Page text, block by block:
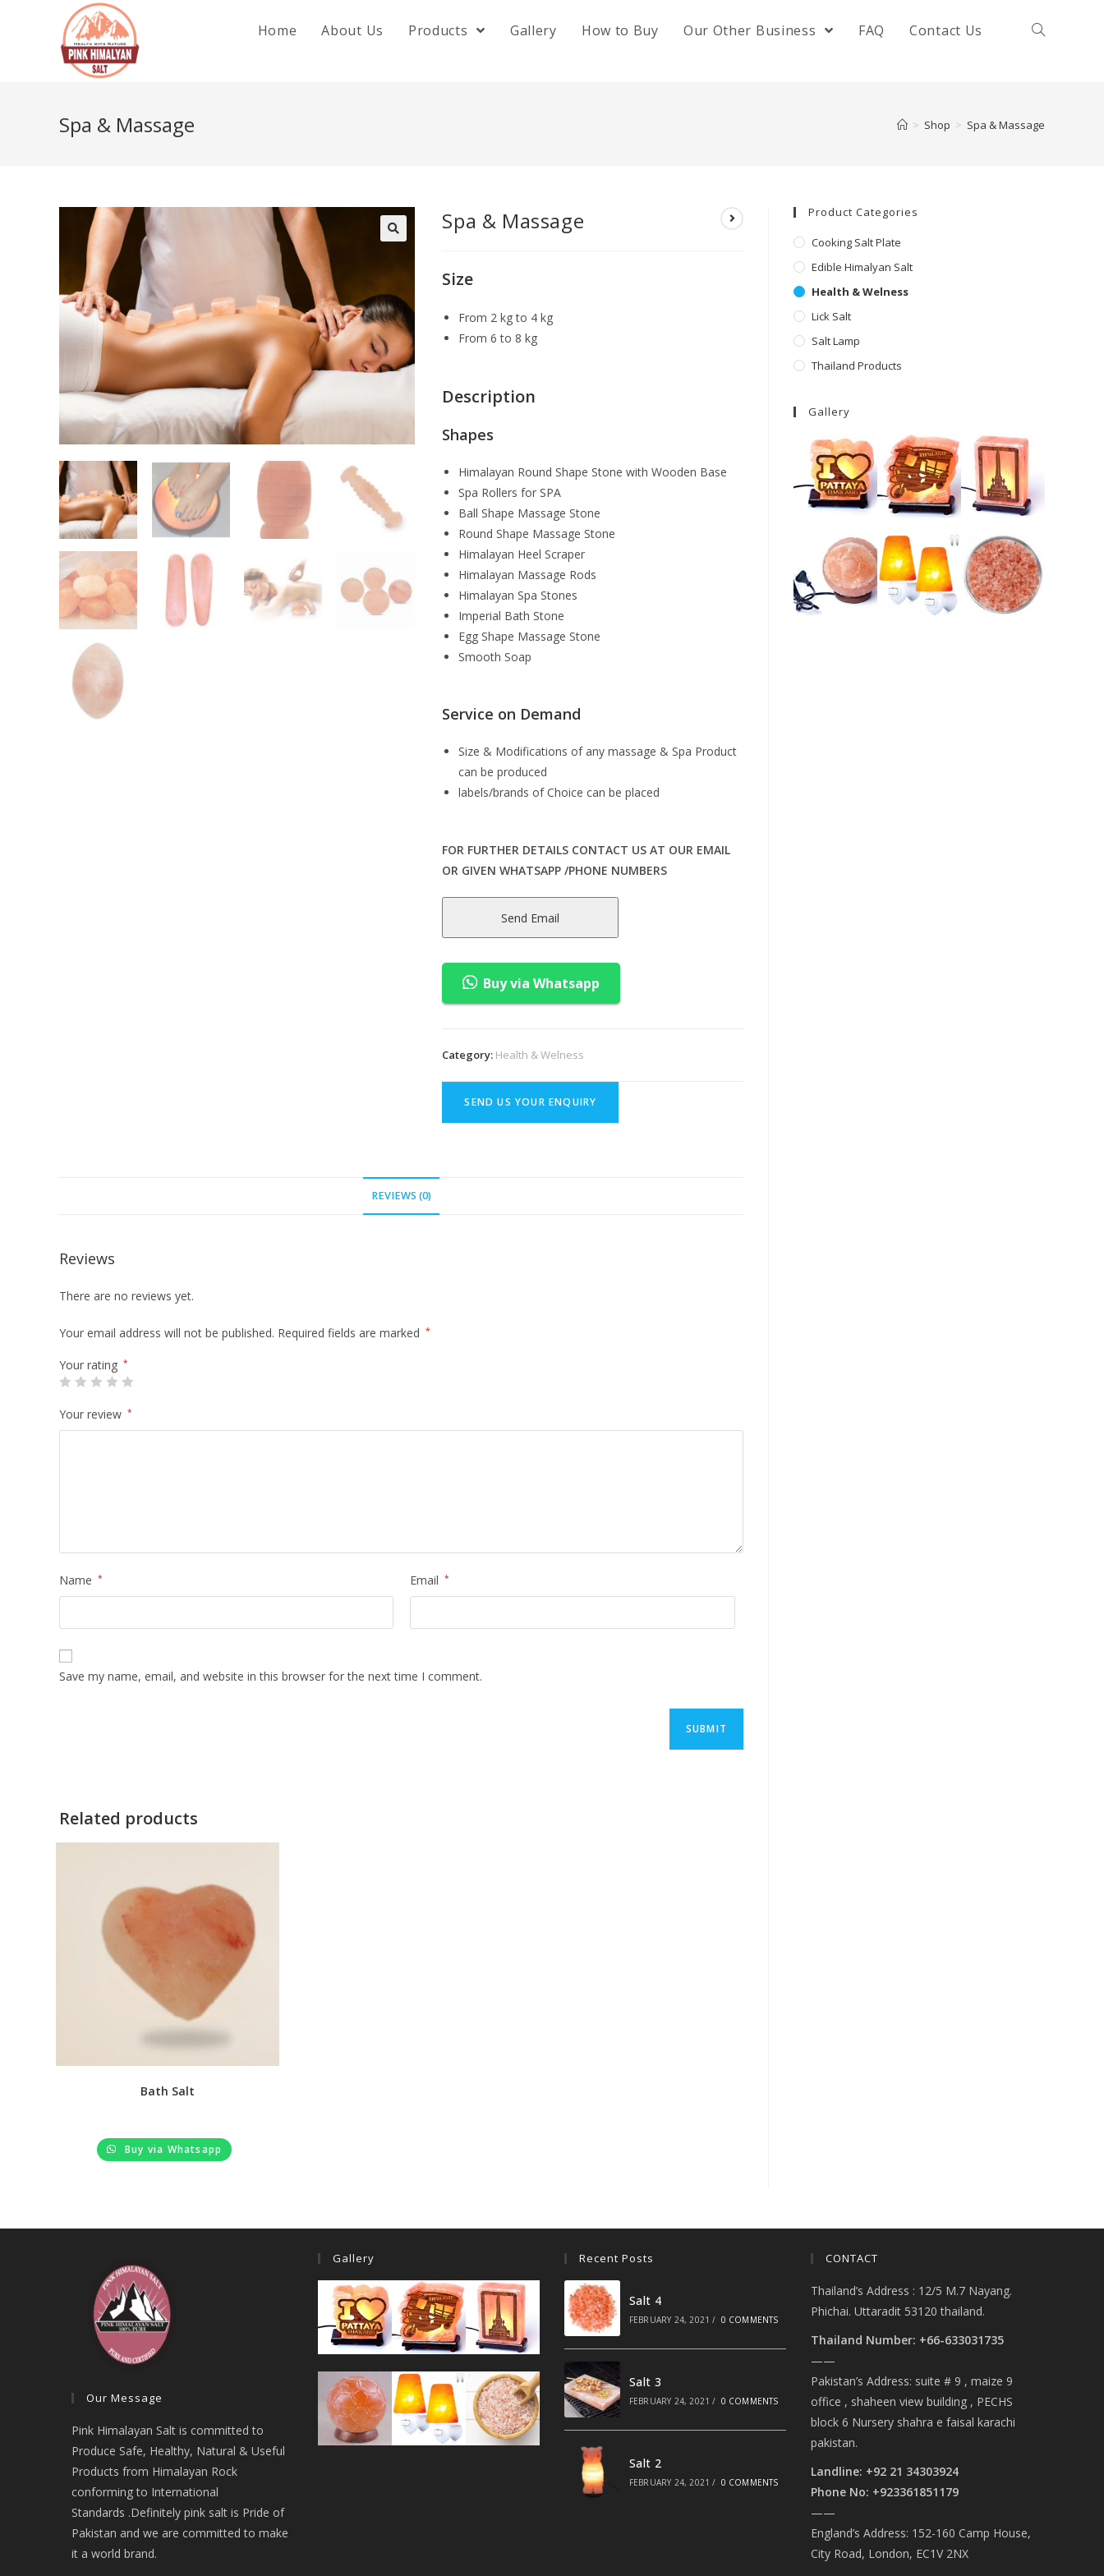
Home About Us Products Gallery How to Buy Our Other Business FAQ Contact Us
Spa & Massage > Shop > Spa & Massage
Spa & Massage
Size
From 2 kg to 4 kg
From 6 to 8 kg
Description
Shapes
Himalayan Round Shape Stone with Wooden Base
Spa Rollers for SPA
Ball Shape Massage Stone
Round Shape Massage Stone
Himalayan Heel Scraper
Himalayan Massage Rods
Himalayan Spa Stones
Imperial Bath Stone
Egg Shape Massage Stone
Smooth Soap
Service on Demand
Size & Modifications of any massage & Spa Product
can be produced
labels/brands of Choice can be placed
FOR FURTHER DETAILS CONTACT US AT OUR EMAIL
OR GIVEN WHATSAPP /PHONE NUMBERS
Send Email
Buy via Whatsapp
Category: Health & Welness
SEND US YOUR ENQUIRY
REVIEWS (0)
Reviews
There are no reviews yet.
Your email address will not be published. Required fields are marked *
Your rating *
Your review *
Name * Email *
Save my name, email, and website in this browser for the next time I comment.
Related products
Bath Salt
Buy via Whatsapp
Product Categories
Cooking Salt Plate
Edible Himalyan Salt
Health & Welness
Lick Salt
Salt Lamp
Thailand Products
Gallery
Our Message
Pink Himalayan Salt is committed to
Produce Safe, Healthy, Natural & Useful
Products from Himalayan Rock
conforming to International
Standards .Definitely pink salt is Pride of
Pakistan and we are committed to make
it a world brand.
Gallery Recent Posts
Salt 4
FEBRUARY 24, 2021 / 0 COMMENTS
Salt 3
FEBRUARY 24, 2021 / 0 COMMENTS
Salt 2
FEBRUARY 24, 2021 / 0 COMMENTS
CONTACT
Thailand’s Address : 12/5 M.7 Nayang.
Phichai. Uttaradit 53120 thailand.
Thailand Number: +66-633031735
——
Pakistan’s Address: suite # 9 , maize 9
office , shaheen view building , PECHS
block 6 Nursery shahra e faisal karachi
pakistan.
Landline: +92 21 34303924
Phone No: +923361851179
——
England’s Address: 152-160 Camp House,
City Road, London, EC1V 2NX